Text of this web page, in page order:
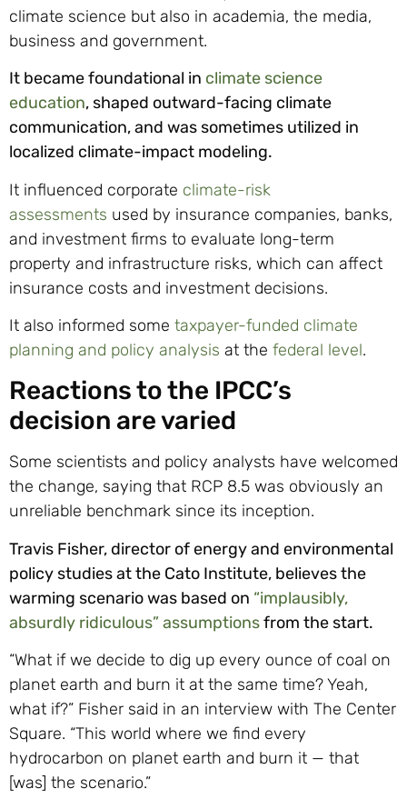
climate science but also in academia, the media,
business and government.
It became foundational in climate science
education, shaped outward-facing climate
communication, and was sometimes utilized in
localized climate-impact modeling.
It influenced corporate climate-risk
assessments used by insurance companies, banks,
and investment firms to evaluate long-term
property and infrastructure risks, which can affect
insurance costs and investment decisions.
It also informed some taxpayer-funded climate
planning and policy analysis at the federal level.
Reactions to the IPCC’s
decision are varied
Some scientists and policy analysts have welcomed
the change, saying that RCP 8.5 was obviously an
unreliable benchmark since its inception.
Travis Fisher, director of energy and environmental
policy studies at the Cato Institute, believes the
warming scenario was based on “implausibly,
absurdly ridiculous” assumptionsfrom the start.
“What if we decide to dig up every ounce of coal on
planet earth and burn it at the same time? Yeah,
what if?” Fisher said in an interview with The Center
Square. “This world where we find every
hydrocarbon on planet earth and burn it — that
[was] the scenario.”